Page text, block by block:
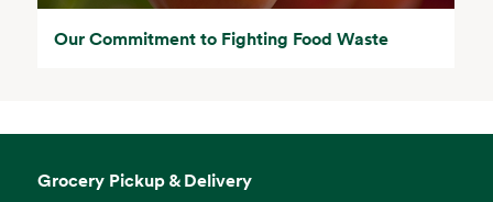
Our Commitment to Fighting Food Waste
Grocery Pickup & Delivery